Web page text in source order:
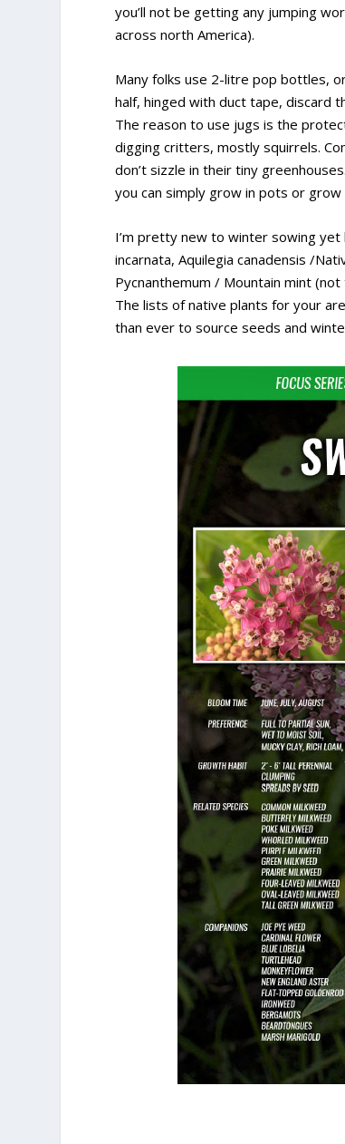
you’ll not be getting any jumping
across north America).
Many folks use 2-litre pop bottles,
half, hinged with duct tape, discard
The reason to use jugs is the
digging critters, mostly squirrels.
don’t sizzle in their tiny
you can simply grow in pots or
I’m pretty new to winter sowing yet
incarnata, Aquilegia canadensis /
Pycnanthemum / Mountain mint
The lists of native plants for your
than ever to source seeds and